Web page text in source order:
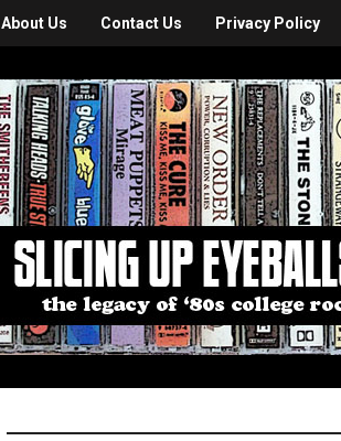
About Us Contact Us Privacy Policy